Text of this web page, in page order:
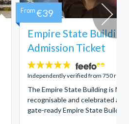
Empire State
Admission Ticket
4.7
stars:
Independently verified from 750
The Empire State Building is
recognisable and celebrated
gate-ready Empire State
From €39